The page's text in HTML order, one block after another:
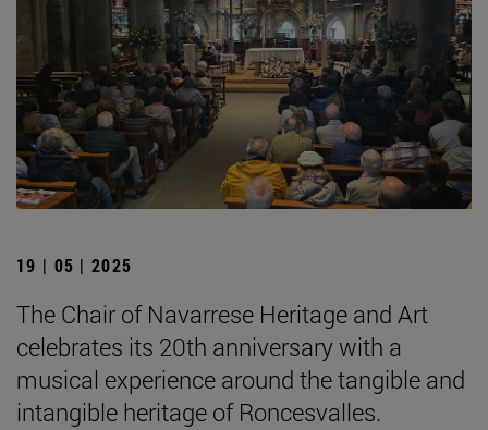
19 | 05 | 2025
The Chair of Navarrese Heritage and Art
celebrates its 20th anniversary with a
musical experience around the tangible and
intangible heritage of Roncesvalles.